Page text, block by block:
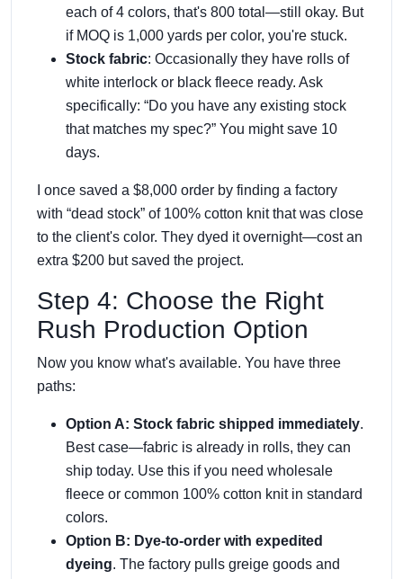
each of 4 colors, that's 800 total—still okay. But
if MOQ is 1,000 yards per color, you're stuck.
Stock fabric: Occasionally they have rolls of
white interlock or black fleece ready. Ask
specifically: “Do you have any existing stock
that matches my spec?” You might save 10
days.
I once saved a $8,000 order by finding a factory
with “dead stock” of 100% cotton knit that was close
to the client's color. They dyed it overnight—cost an
extra $200 but saved the project.
Step 4: Choose the Right
Rush Production Option
Now you know what's available. You have three
paths:
Option A: Stock fabric shipped immediately.
Best case—fabric is already in rolls, they can
ship today. Use this if you need wholesale
fleece or common 100% cotton knit in standard
colors.
Option B: Dye-to-order with expedited
dyeing. The factory pulls greige goods and